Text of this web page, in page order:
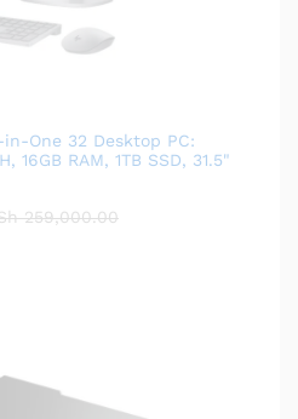
One 32 Desktop PC:
16GB RAM, 1TB SSD, 31.5"
259,000.00